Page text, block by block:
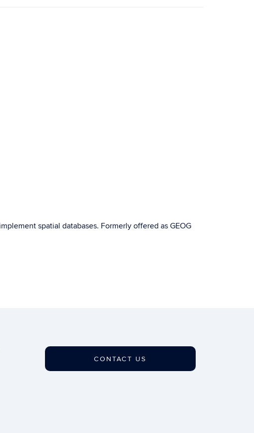
spatial databases. Formerly offered as GEOG
CONTACT US